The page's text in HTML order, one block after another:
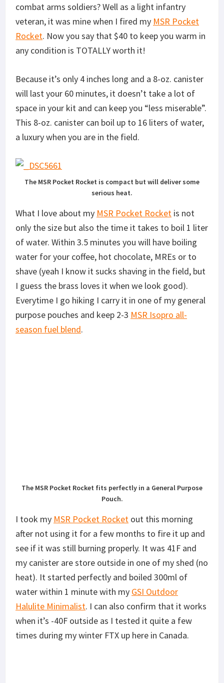
combat arms soldiers? Well as a light infantry
veteran, it was mine when I fired my MSR Pocket
Rocket. Now you say that $40 to keep you warm in
any condition is TOTALLY worth it!
Because it’s only 4 inches long and a 8-oz. canister
will last your 60 minutes, it doesn’t take a lot of
space in your kit and can keep you “less miserable”.
This 8-oz. canister can boil up to 16 liters of water,
a luxury when you are in the field.
The MSR Pocket Rocket is compact but will deliver some
serious heat.
What I love about my MSR Pocket Rocket is not
only the size but also the time it takes to boil 1 liter
of water. Within 3.5 minutes you will have boiling
water for your coffee, hot chocolate, MREs or to
shave (yeah I know it sucks shaving in the field, but
I guess the brass loves it when we look good).
Everytime I go hiking I carry it in one of my general
purpose pouches and keep 2-3 MSR Isopro all-
season fuel blend.
The MSR Pocket Rocket fits perfectly in a General Purpose
Pouch.
I took my MSR Pocket Rocket out this morning
after not using it for a few months to fire it up and
see if it was still burning properly. It was 41F and
my canister are store outside in one of my shed (no
heat). It started perfectly and boiled 300ml of
water within 1 minute with my GSI Outdoor
Halulite Minimalist. I can also confirm that it works
when it’s -40F outside as I tested it quite a few
times during my winter FTX up here in Canada.